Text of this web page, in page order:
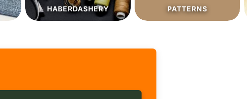
PATTERNS SALE%